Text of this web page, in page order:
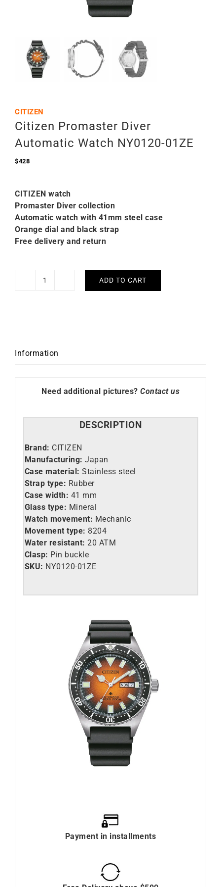
CITIZEN
Citizen Promaster Diver
Automatic Watch NY0120-01ZE
$428
CITIZEN watch
Promaster Diver collection
Automatic watch with 41mm steel case
Orange dial and black strap
Free delivery and return
Citizen
01ZE
ADD TO CART
Information
Need additional pictures? Contact us
DESCRIPTION
Brand: CITIZEN
Manufacturing: Japan
Case material: Stainless steel
Strap type: Rubber
Case width: 41 mm
Glass type: Mineral
Watch movement: Mechanic
Movement type: 8204
Water resistant: 20 ATM
Clasp: Pin buckle
SKU: NY0120-01ZE
Payment in installments